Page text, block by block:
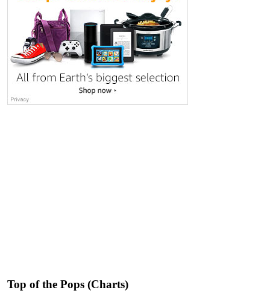
Top of the Pops (Charts)